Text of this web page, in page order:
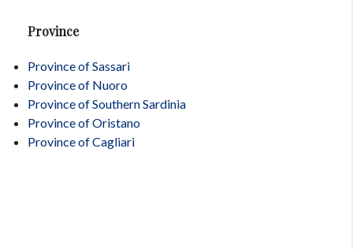
Province
Province of Sassari
Province of Nuoro
Province of Southern Sardinia
Province of Oristano
Province of Cagliari